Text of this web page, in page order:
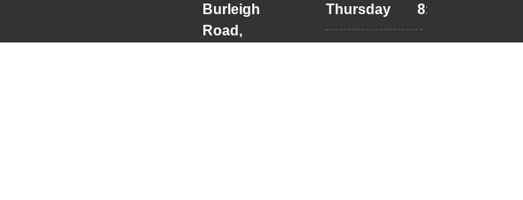
Burleigh
Road,
Thursday 8:00AM - 6:00PM